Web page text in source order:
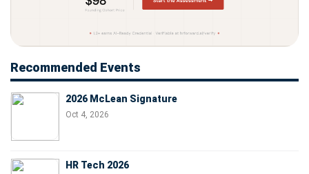
Recommended Events
2026 McLean Signature
Oct 4, 2026
HR Tech 2026